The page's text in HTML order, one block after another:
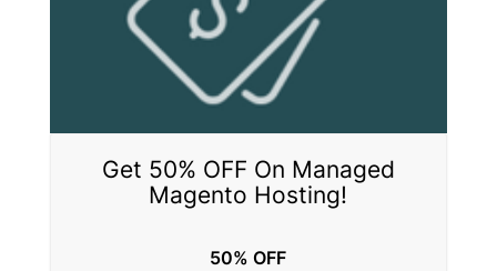
Get 50% OFF On Managed
Magento Hosting!
50% OFF